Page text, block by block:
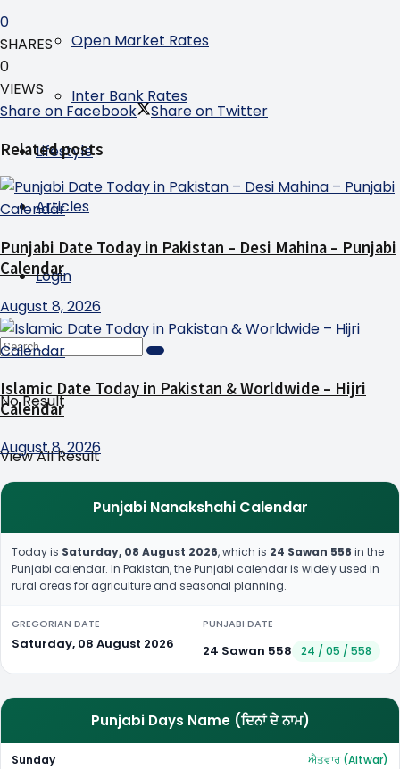
Open Market Rates
Inter Bank Rates
Lifestyle
Articles
Login
No Result
View All Result
0
SHARES
0
VIEWS
Share on Facebook
Share on Twitter
Related posts
Punjabi Date Today in Pakistan – Desi Mahina – Punjabi
Calendar
August 8, 2026
Islamic Date Today in Pakistan & Worldwide – Hijri
Calendar
August 8, 2026
Punjabi Nanakshahi Calendar
Today is Saturday, 08 August 2026, which is 24 Sawan 558 in the
Punjabi calendar. In Pakistan, the Punjabi calendar is widely used in
rural areas for agriculture and seasonal planning.
GREGORIAN DATE
Saturday, 08 August 2026
PUNJABI DATE
24 Sawan 558 24 / 05 / 558
Punjabi Days Name (ਦਿਨਾਂ ਦੇ ਨਾਮ)
Sunday ਐਤਵਾਰ (Aitwar)